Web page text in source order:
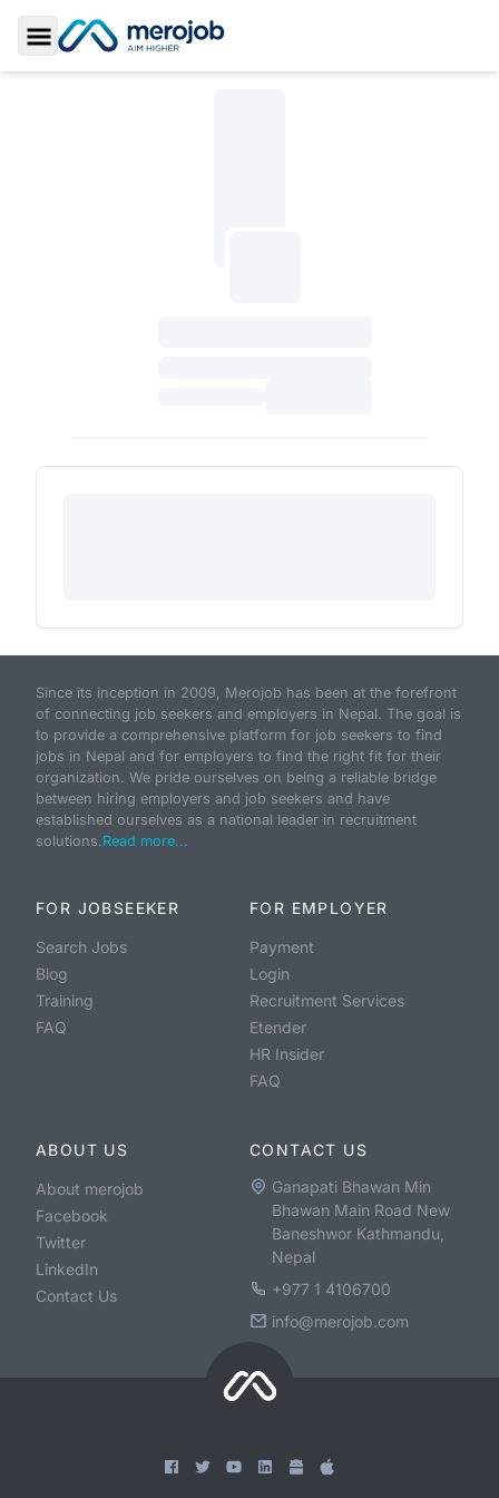
Toggle Sidebar
Since its inception in 2009, Merojob has been at the forefront
of connecting job seekers and employers in Nepal. The goal is
to provide a comprehensive platform for job seekers to find
jobs in Nepal and for employers to find the right fit for their
organization. We pride ourselves on being a reliable bridge
between hiring employers and job seekers and have
established ourselves as a national leader in recruitment
solutions.Read more...
FOR JOBSEEKER
Search Jobs
Blog
Training
FAQ
FOR EMPLOYER
Payment
Login
Recruitment Services
Etender
HR Insider
FAQ
ABOUT US
About merojob
Facebook
Twitter
LinkedIn
Contact Us
CONTACT US
Ganapati Bhawan Min
Bhawan Main Road New
Baneshwor Kathmandu,
Nepal
+977 1 4106700
info@merojob.com